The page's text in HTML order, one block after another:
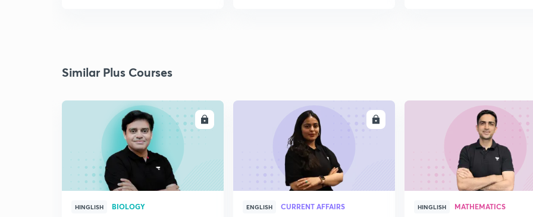
Similar Plus Courses
ENROLL
HINGLISH BIOLOGY ENGLISH CURRENT AFFAIRS HINGLISH MATHEMATICS